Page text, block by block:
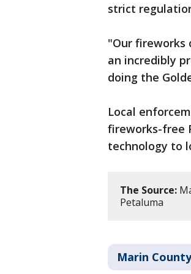
strict
"Our fireworks
an incredibly
doing the
Local
fireworks-free
technology to
The Source:
Petaluma
Marin County